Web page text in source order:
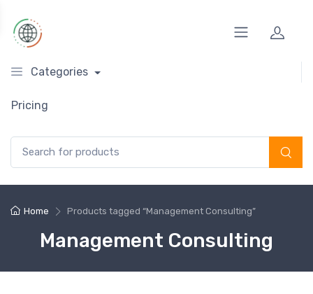
Categories
Pricing
Home Products tagged “Management Consulting”
Management Consulting